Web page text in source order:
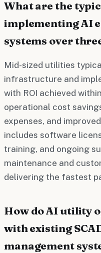
What are the
implementing AI
systems over
Mid-sized utilities
infrastructure and
with ROI achieved
operational cost
expenses, and
includes software
training, and ongoing
maintenance and
delivering the fastest
How do AI utility
with existing
management